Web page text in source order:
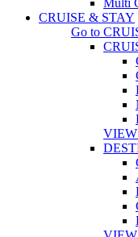
Multi
CRUISE & STAY
Go to